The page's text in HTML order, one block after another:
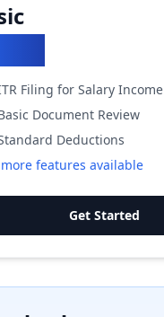
Filing for Salary Income
Document Review
Deductions
more features available
Get Started